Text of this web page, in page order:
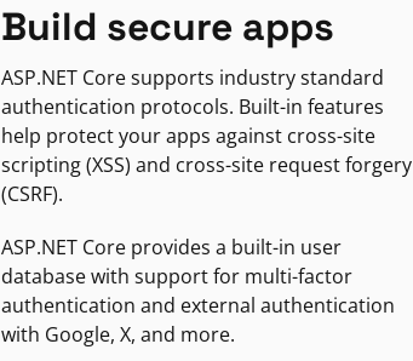
Build secure apps
ASP.NET Core supports industry standard
authentication protocols. Built-in features
help protect your apps against cross-site
scripting (XSS) and cross-site request forgery
(CSRF).
ASP.NET Core provides a built-in user
database with support for multi-factor
authentication and external authentication
with Google, X, and more.